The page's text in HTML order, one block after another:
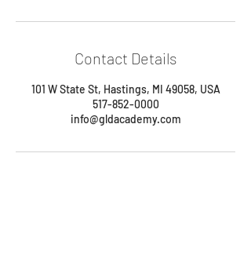
Contact Details
101 W State St, Hastings, MI 49058, USA
517-852-0000
info@gldacademy.com